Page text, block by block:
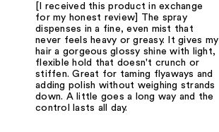
[I received this product in exchange
for my honest review] The spray
dispenses in a fine, even mist that
never feels heavy or greasy. It gives my
hair a gorgeous glossy shine with light,
flexible hold that doesn't crunch or
stiffen. Great for taming flyaways and
adding polish without weighing strands
down. A little goes a long way and the
control lasts all day.